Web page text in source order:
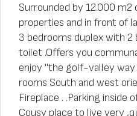
Surrounded by 12.000 m2
properties and in front of
3 bedrooms duplex with 2
toilet .Offers you
enjoy "the golf-valley way
rooms South and west
Fireplace . .Parking inside
Cousy place to live very